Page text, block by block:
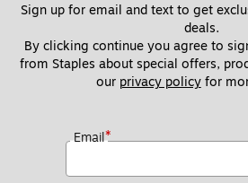
Sign up for email and text to get
deals.
By clicking continue you agree to
from Staples about special offers,
our privacy policy for
Email*